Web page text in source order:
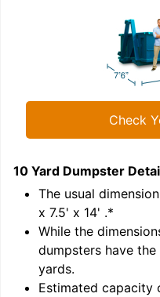
Check
10 Yard Dumpster
The usual
x 7.5' x 14' .*
While the
dumpsters have
yards.
Estimated capacity